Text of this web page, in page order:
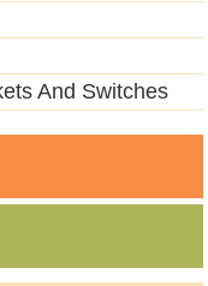
And Switches